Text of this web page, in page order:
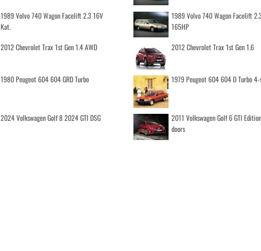
1989 Volvo 740 Wagon Facelift 2.3 16V
Kat.
1989 Volvo 740 Wagon Facelift
165HP
2012 Chevrolet Trax 1st Gen 1.4 AWD 2012 Chevrolet Trax 1st Gen 1.6
1980 Peugeot 604 604 GRD Turbo 1979 Peugeot 604 604 D Turbo 4-
2024 Volkswagen Golf 8 2024 GTI DSG
2011 Volkswagen Golf 6 GTI
doors